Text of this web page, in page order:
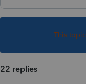
This
22 replies